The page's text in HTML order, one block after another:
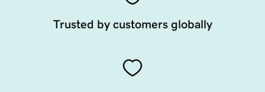
Trusted by customers globally